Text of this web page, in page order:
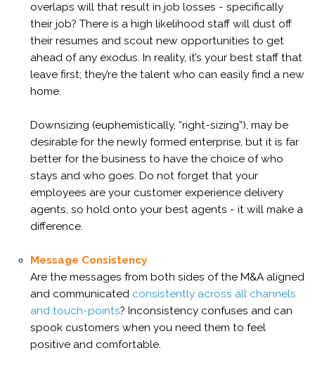
overlaps will that result in job losses - specifically
their job? There is a high likelihood staff will dust off
their resumes and scout new opportunities to get
ahead of any exodus. In reality, it’s your best staff that
leave first; they’re the talent who can easily find a new
home.
Downsizing (euphemistically, “right-sizing”), may be
desirable for the newly formed enterprise, but it is far
better for the business to have the choice of who
stays and who goes. Do not forget that your
employees are your customer experience delivery
agents, so hold onto your best agents - it will make a
difference.
Message Consistency
Are the messages from both sides of the M&A aligned
and communicated consistently across all channels
and touch-points? Inconsistency confuses and can
spook customers when you need them to feel
positive and comfortable.